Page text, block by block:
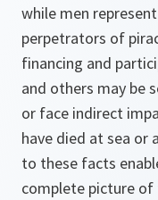
while men
perpetrators of
financing and
and others may be
or face indirect
have died at sea or
to these facts
complete picture